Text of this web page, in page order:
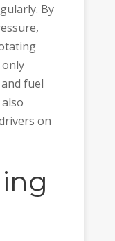
By
only
fuel
on